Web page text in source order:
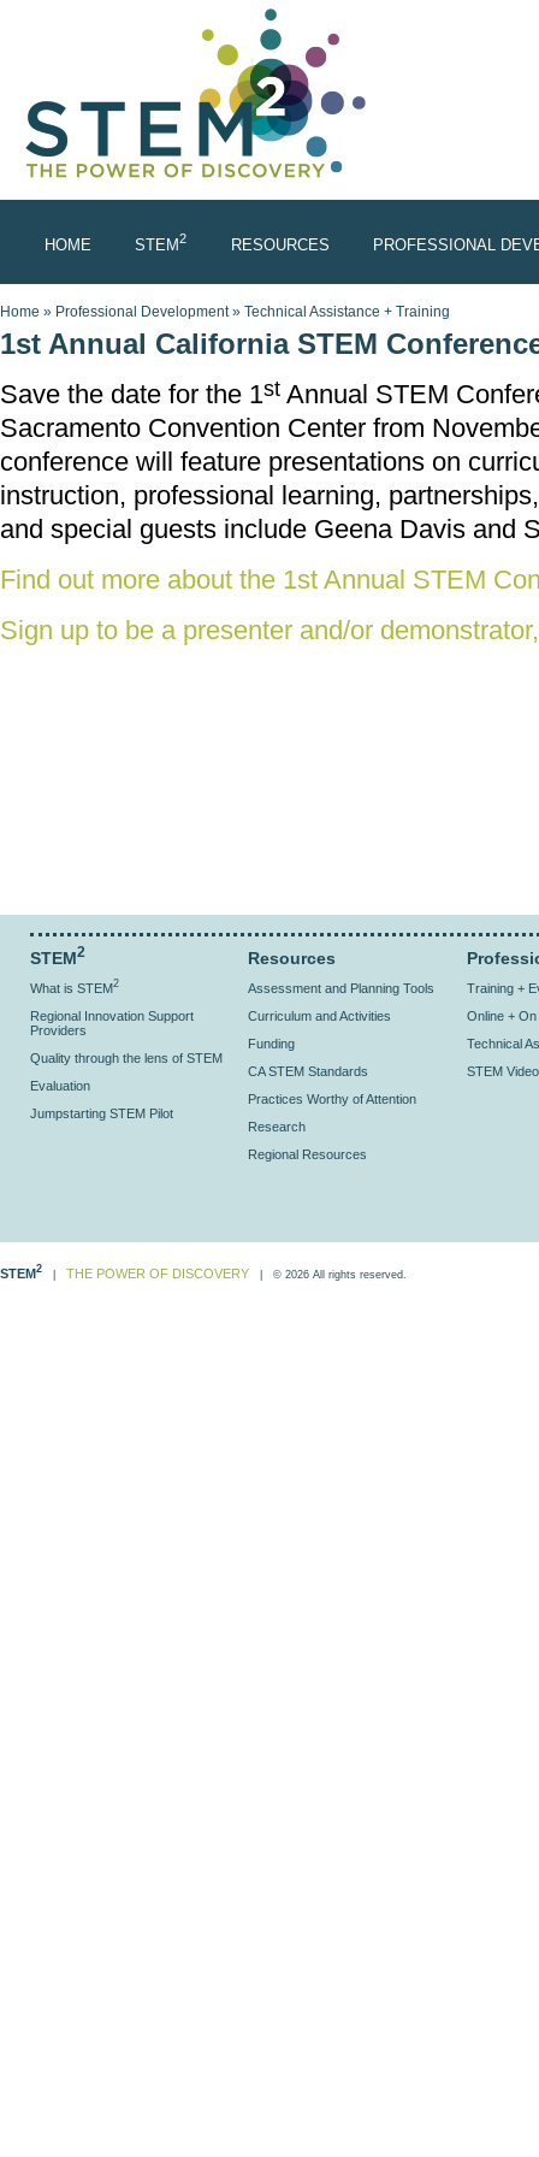
HOME STEM2 RESOURCES PROFESSIONAL
You are here
Home » Professional Development» Technical Assistance + Training
1st Annual California STEM
Save the date for the 1st Annual STEM
Sacramento Convention Center from
conference will feature presentations on
instruction, professional learning,
and special guests include Geena Davis and
Find out more about the 1st Annual STEM
Sign up to be a presenter and/or
STEM2
What is STEM2
Regional Innovation Support
Providers
Quality through the lens of STEM
Evaluation
Jumpstarting STEM Pilot
Resources
Assessment and Planning Tools
Curriculum and Activities
Funding
CA STEM Standards
Practices Worthy of Attention
Research
Regional Resources
Training +
Online +
Technical
STEM
STEM2 THE POWER OF DISCOVERY | © 2026 All rights reserved.